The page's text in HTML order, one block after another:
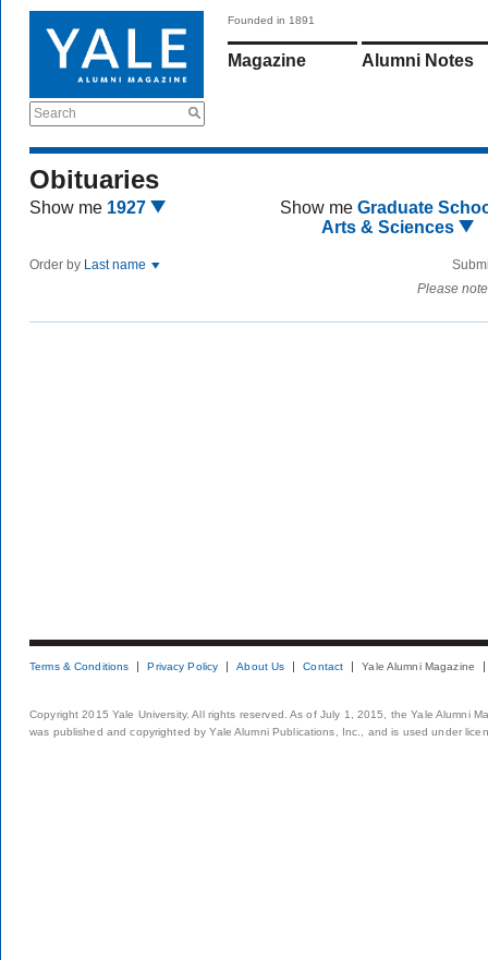
Search
Founded in 1891
Magazine Alumni Notes
Obituaries
Show me 1927 Show me Graduate
Arts & Sciences
Order by Last name
Please
Terms & Conditions Privacy Policy About Us Contact Yale Alumni Magazine
Copyright 2015 Yale University. All rights reserved. As of July 1, 2015, the Yale Alumni
was published and copyrighted by Yale Alumni Publications, Inc., and is used under